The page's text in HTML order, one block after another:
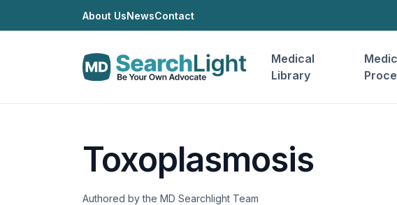
About UsNewsContact
Medical
Library
Toxoplasmosis
Authored by the MD Searchlight Team